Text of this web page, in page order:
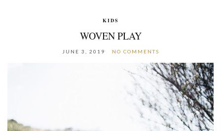
KIDS
WOVEN PLAY
JUNE 3, 2019 NO COMMENTS